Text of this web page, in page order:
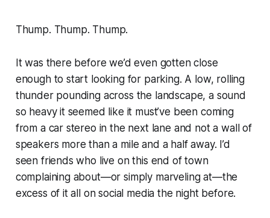
Thump. Thump. Thump.
It was there before we’d even gotten close
enough to start looking for parking. A low, rolling
thunder pounding across the landscape, a sound
so heavy it seemed like it must’ve been coming
from a car stereo in the next lane and not a wall of
speakers more than a mile and a half away. I’d
seen friends who live on this end of town
complaining about—or simply marveling at—the
excess of it all on social media the night before.